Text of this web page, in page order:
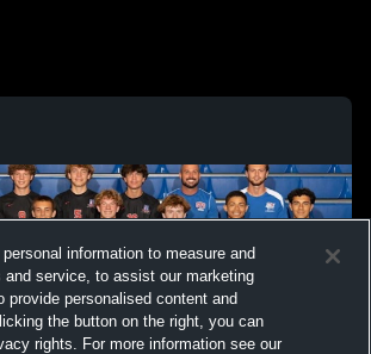
information to measure and
and service, to assist our marketing
provide personalised content and
the button on the right, you can
rights. For more information see our